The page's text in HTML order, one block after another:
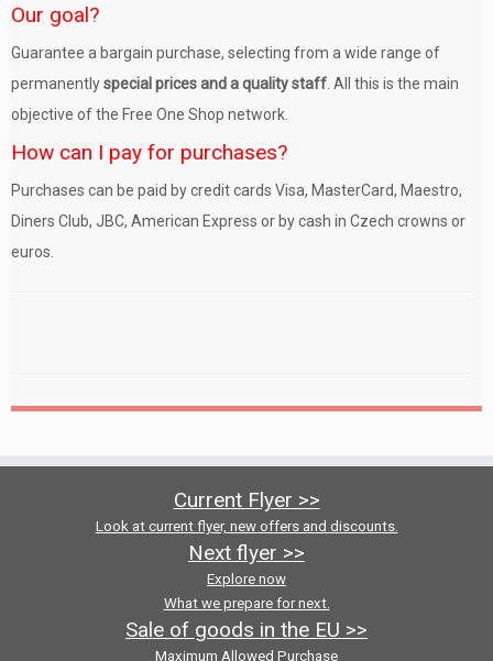
Our goal?
Guarantee a bargain purchase, selecting from a wide range of
permanentlyspecial prices and a quality staff . All this is the main
objective of the Free One Shop network.
How can I pay for purchases?
Purchases can be paid by credit cards Visa, MasterCard, Maestro,
Diners Club, JBC, American Express or by cash in Czech crowns or
euros.
Current Flyer >>
Look at current flyer, new offers and discounts.
Next flyer >>
Explore now
What we prepare for next.
Sale of goods in the EU >>
Maximum Allowed Purchase